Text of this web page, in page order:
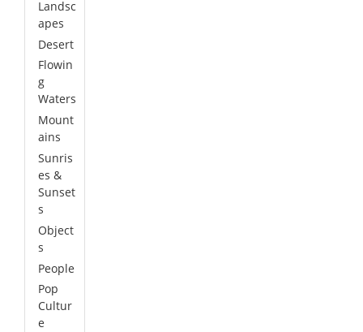
Landsc
apes
Desert
Flowin
g
Waters
Mount
ains
Sunris
es &
Sunset
s
Object
s
People
Pop
Cultur
e